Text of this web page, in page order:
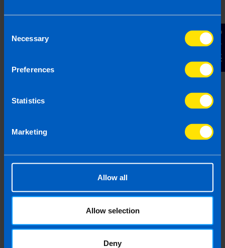
Selection
Necessary
Preferences
Statistics
Marketing
Allow all
Allow selection
Deny
Contact Us
your accountant! Save hours of admin every week
YouTube content.